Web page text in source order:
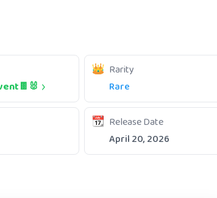
Rarity
Rare
Release Date
April 20, 2026